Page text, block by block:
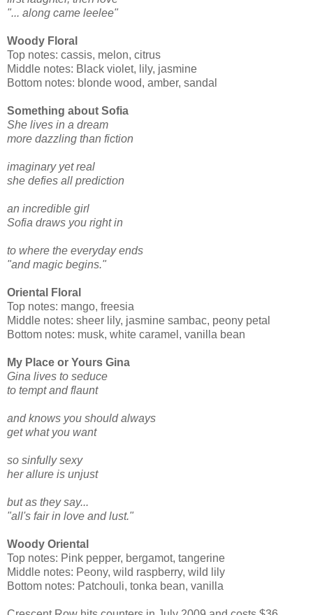
"... along came leelee"
Woody Floral
Top notes: cassis, melon, citrus
Middle notes: Black violet, lily, jasmine
Bottom notes: blonde wood, amber, sandal
Something about Sofia
She lives in a dream
more dazzling than fiction
imaginary yet real
she defies all prediction
an incredible girl
Sofia draws you right in
to where the everyday ends
"and magic begins."
Oriental Floral
Top notes: mango, freesia
Middle notes: sheer lily, jasmine sambac, peony petal
Bottom notes: musk, white caramel, vanilla bean
My Place or Yours Gina
Gina lives to seduce
to tempt and flaunt
and knows you should always
get what you want
so sinfully sexy
her allure is unjust
but as they say...
"all's fair in love and lust."
Woody Oriental
Top notes: Pink pepper, bergamot, tangerine
Middle notes: Peony, wild raspberry, wild lily
Bottom notes: Patchouli, tonka bean, vanilla